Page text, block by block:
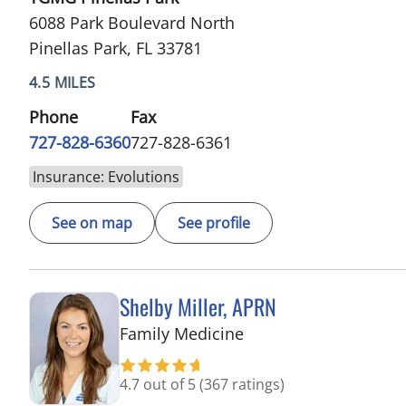
6088 Park Boulevard North
Pinellas Park, FL 33781
4.5 MILES
Phone
727-828-6360
Fax
727-828-6361
Insurance: Evolutions
See on map See profile
Shelby Miller, APRN
Family Medicinein Pinellas Park, FL
4.7 out of 5(367 ratings)